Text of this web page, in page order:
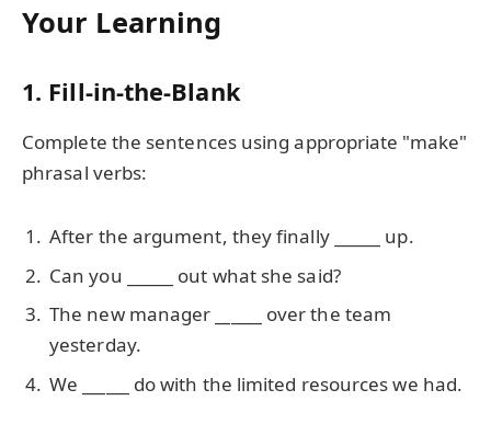
Your Learning
1. Fill-in-the-Blank
Complete the sentences using appropriate "make"
phrasal verbs:
After the argument, they finally
up.
Can you
out what she said?
The new manager
over the team
yesterday.
We
do with the limited resources we had.